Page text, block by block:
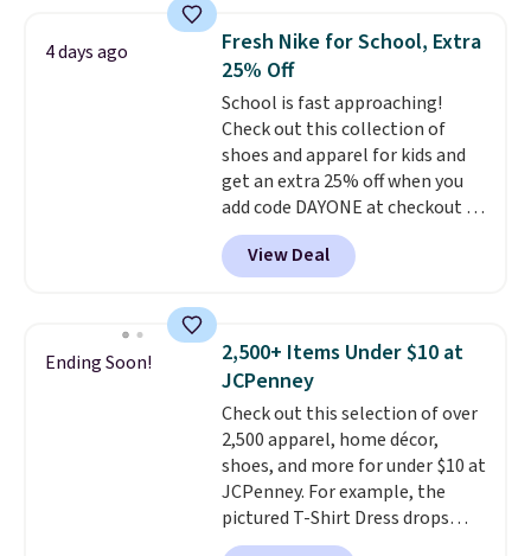
choice when you don't want to
carry a purse. It's crafted in
genuine leather and comes in 13
colors and designs. Shipping is
free at $50. Otherwise, it adds $5
to your order. This is a final sale,
so items cannot be exchanged
or returned.
4 days ago
Fresh Nike for School, Extra
25% Off
School is fast approaching!
Check out this collection of
shoes and apparel for kids and
get an extra 25% off when you
add code DAYONE at checkout at
Nike.com. Shop shorts, t-shirts,
and more.Your little one can
match current trends
Force 1's for big kids. We got
this pair in the pictured Photon
Dust color for just $54.73 with
code. The same pair of shoes
goes for closer to $65 to $70 at
other sites. Use the side bar to
filter by the sizes or styles
you're looking for. Shipping is
free on orders over $50 when you
View Deal
Ending Soon!
2,500+ Items Under $10 at
JCPenney
Check out this selection of over
2,500 apparel, home décor,
shoes, and more for under $10 at
JCPenney. For example, the
pictured T-Shirt Dress drops
from $38 to $9.99 to $7.99 when